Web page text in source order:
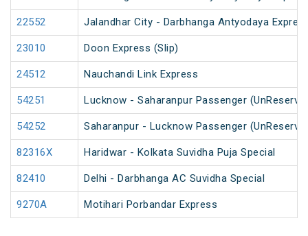
22552 Jalandhar City - Darbhanga Antyodaya
23010 Doon Express (Slip)
24512 Nauchandi Link Express
54251 Lucknow - Saharanpur Passenger
54252 Saharanpur - Lucknow Passenger
82316X Haridwar - Kolkata Suvidha Puja Special
82410 Delhi - Darbhanga AC Suvidha Special
9270A Motihari Porbandar Express